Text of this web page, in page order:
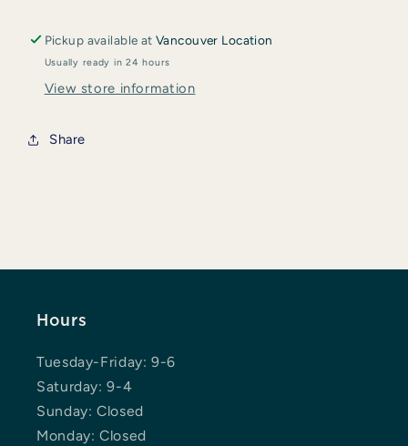
Pickup available atVancouver Location
Usually ready in 24 hours
View store information
Share
Hours
Tuesday-Friday: 9-6
Saturday: 9-4
Sunday: Closed
Monday: Closed